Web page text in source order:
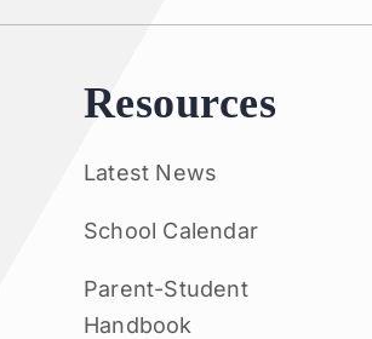
Resources
Latest News
School Calendar
Parent-Student
Handbook